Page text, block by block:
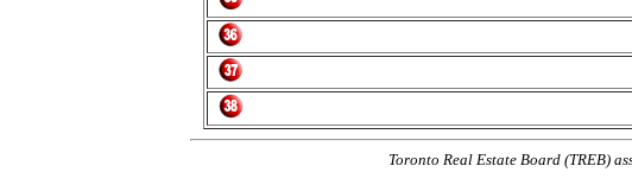
Toronto Real Estate Board (TREB)